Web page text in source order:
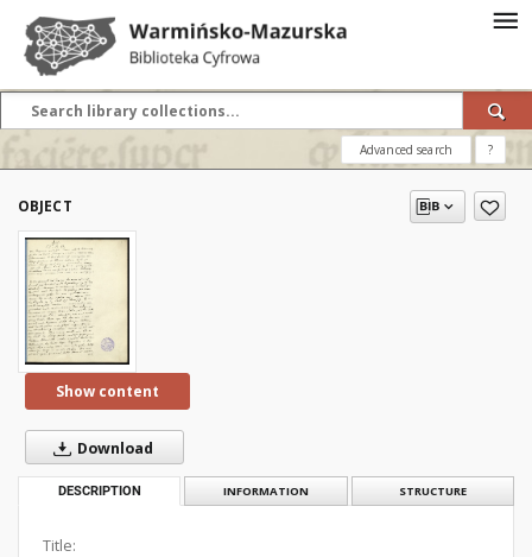
Advanced search ?
OBJECT
Show content
Download
DESCRIPTION INFORMATION STRUCTURE
Title: